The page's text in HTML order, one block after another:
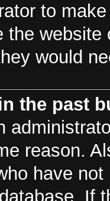
to
the
would
the past
reason.
have
If